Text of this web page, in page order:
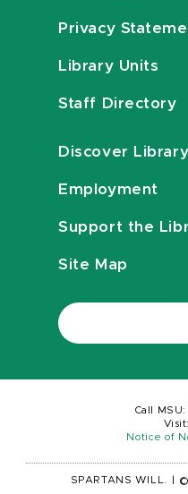
Privacy
Library Units
Staff Directory
Discover
Employment
Support the
Site Map
Call MSU:
Visit:
Notice of
SPARTANS WILL.